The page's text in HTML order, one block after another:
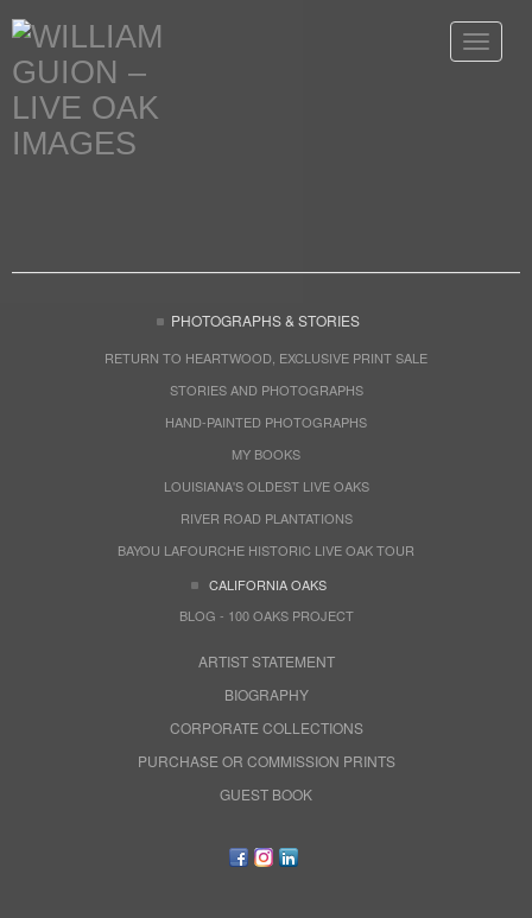
Toggle
PHOTOGRAPHS & STORIES
RETURN TO HEARTWOOD, EXCLUSIVE PRINT SALE
STORIES AND PHOTOGRAPHS
HAND-PAINTED PHOTOGRAPHS
MY BOOKS
LOUISIANA'S OLDEST LIVE OAKS
RIVER ROAD PLANTATIONS
BAYOU LAFOURCHE HISTORIC LIVE OAK TOUR
CALIFORNIA OAKS
BLOG - 100 OAKS PROJECT
ARTIST STATEMENT
BIOGRAPHY
CORPORATE COLLECTIONS
PURCHASE OR COMMISSION PRINTS
GUEST BOOK